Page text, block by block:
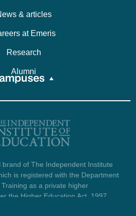
& articles
at Emeris
Research
Alumni
of The Independent Institute
is registered with the Department
as a private higher
the Higher Education Act, 1997